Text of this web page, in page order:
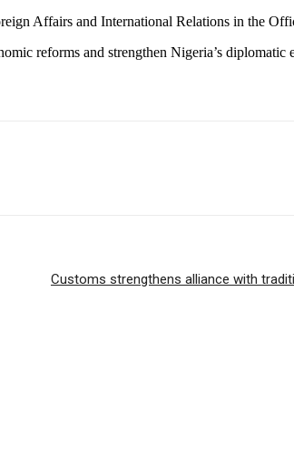
Affairs and International Relations in the
reforms and strengthen Nigeria’s
Customs strengthens alliance with